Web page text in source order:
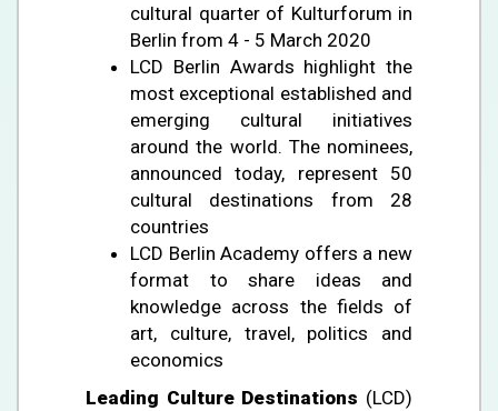
cultural quarter of Kulturforum in
Berlin from 4 - 5 March 2020
LCD Berlin Awards highlight the
most exceptional established and
emerging cultural initiatives
around the world. The nominees,
announced today, represent 50
cultural destinations from 28
countries
LCD Berlin Academy offers a new
format to share ideas and
knowledge across the fields of
art, culture, travel, politics and
economics
Leading Culture Destinations (LCD)